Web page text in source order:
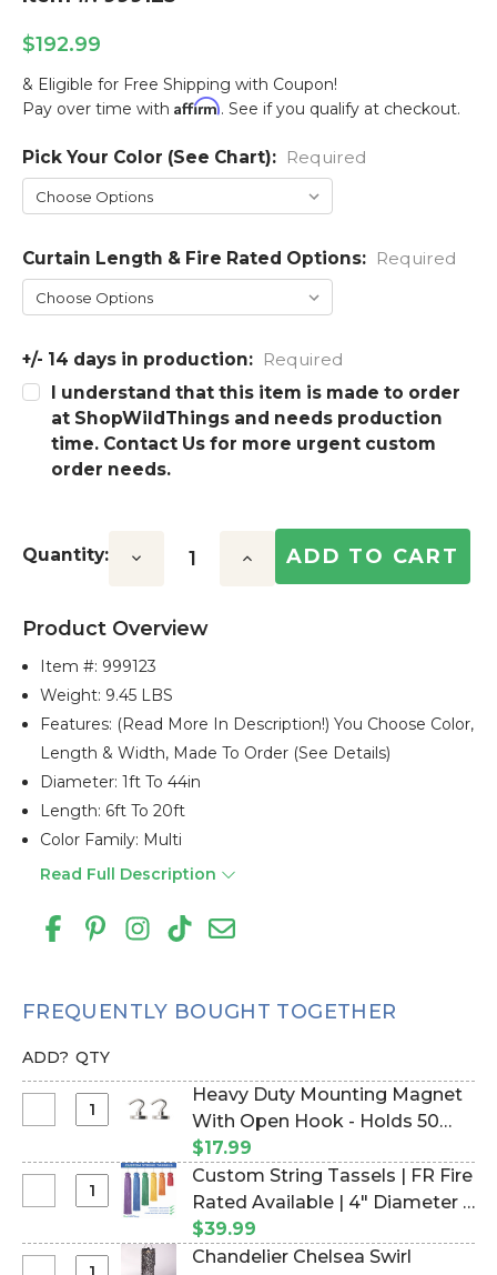
$192.99
& Eligible for Free Shipping with Coupon!
Pay over time with Affirm. See if you qualify at checkout.
Pick Your Color (See Chart): Required
Curtain Length & Fire Rated Options: Required
+/- 14 days in production: Required
I understand that this item is made to order
at ShopWildThings and needs production
time. Contact Us for more urgent custom
order needs.
Current
Stock:
Quantity: Decrease Increase
Product Overview
Item #: 999123
Weight: 9.45 LBS
Features: (Read More In Description!) You Choose Color,
Length & Width, Made To Order (see Details)
Diameter: 1ft To 44in
Length: 6ft To 20ft
Color Family: Multi
Read Full Description
FREQUENTLY BOUGHT TOGETHER
ADD? QTY
Select
Duty
Mounting
Magnet
Open
Heavy Duty Mounting Magnet
With Open Hook - Holds 50
Pounds Vertical Hold - 1" - Set
of 2 (Item #960003)
$17.99
Select
String
Custom String Tassels | FR Fire
Rated Available | 4" Diameter |
Any Color | Pick Length (Item
#730082)
$39.99
Chandelier Chelsea Swirl